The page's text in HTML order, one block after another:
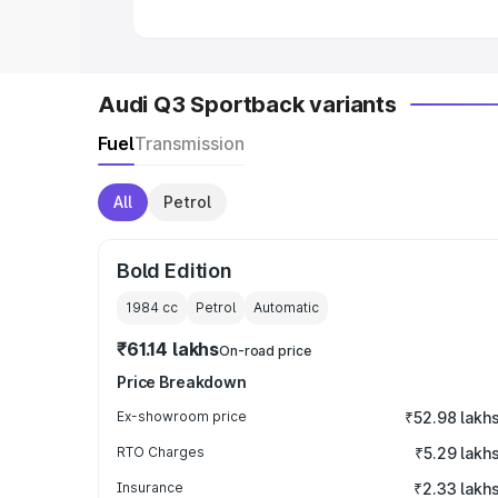
Audi Q3 Sportback variants
FuelTransmission
All Petrol
Bold Edition
1984 cc Petrol Automatic
₹61.14 lakhsOn-road price
Price Breakdown
Ex-showroom price ₹52.98
RTO Charges ₹5.29
Insurance ₹2.33